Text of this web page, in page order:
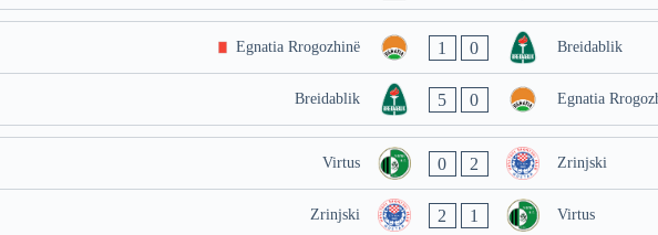
Egnatia Rrogozhinë 1 0 Breidablik
Breidablik 5 0 Egnatia
Virtus 0 2 Zrinjski
Zrinjski 2 1 Virtus